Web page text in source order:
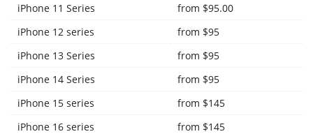
iPhone 11 Series
from $95.00
iPhone 12 series
from $95
iPhone 13 Series
from $95
iPhone 14 Series
from $95
iPhone 15 series
from $145
iPhone 16 series
from $145